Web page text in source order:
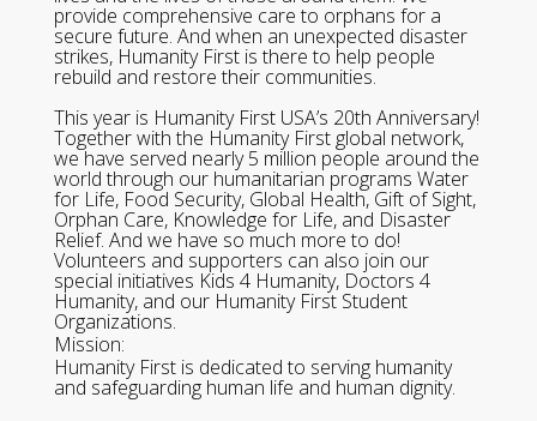
provide comprehensive care to orphans for a
secure future. And when an unexpected disaster
strikes, Humanity First is there to help people
rebuild and restore their communities.
This year is Humanity First USA’s 20th Anniversary!
Together with the Humanity First global network,
we have served nearly 5 million people around the
world through our humanitarian programs Water
for Life, Food Security, Global Health, Gift of Sight,
Orphan Care, Knowledge for Life, and Disaster
Relief. And we have so much more to do!
Volunteers and supporters can also join our
special initiatives Kids 4 Humanity, Doctors 4
Humanity, and our Humanity First Student
Organizations.
Mission:
Humanity First is dedicated to serving humanity
and safeguarding human life and human dignity.